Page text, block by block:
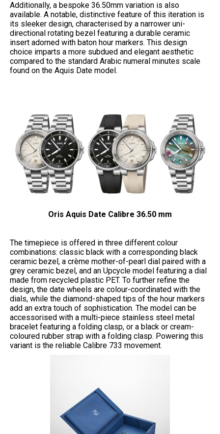
Additionally, a bespoke 36.50mm variation is also
available. A notable, distinctive feature of this iteration is
its sleeker design, characterised by a narrower uni-
directional rotating bezel featuring a durable ceramic
insert adorned with baton hour markers. This design
choice imparts a more subdued and elegant aesthetic
compared to the standard Arabic numeral minutes scale
found on the Aquis Date model.
Oris Aquis Date Calibre 36.50 mm
The timepiece is offered in three different colour
combinations: classic black with a corresponding black
ceramic bezel, a crème mother-of-pearl dial paired with a
grey ceramic bezel, and an Upcycle model featuring a dial
made from recycled plastic PET. To further refine the
design, the date wheels are colour-coordinated with the
dials, while the diamond-shaped tips of the hour markers
add an extra touch of sophistication. The model can be
accessorised with a multi-piece stainless steel metal
bracelet featuring a folding clasp, or a black or cream-
coloured rubber strap with a folding clasp. Powering this
variant is the reliable Calibre 733 movement.